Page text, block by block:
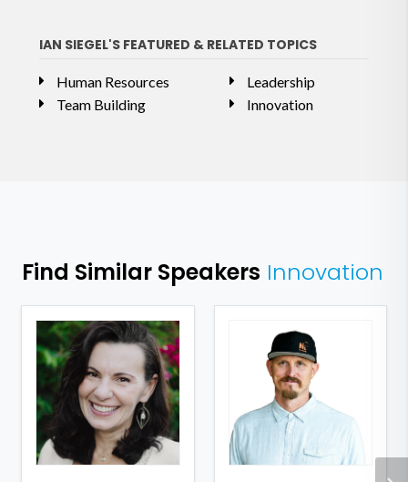
IAN SIEGEL'S FEATURED & RELATED TOPICS
Human Resources
Team Building
Leadership
Innovation
Find Similar Speakers Innovation